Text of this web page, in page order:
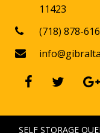
11423
 (718) 878-

  
SELF STORAGE